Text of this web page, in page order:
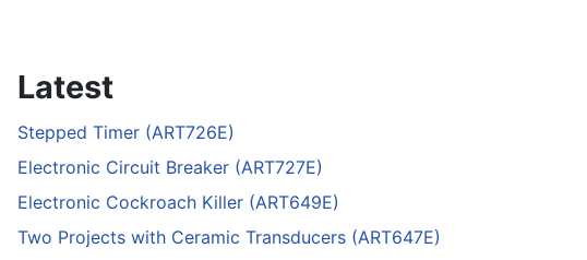
Latest
Stepped Timer (ART726E)
Electronic Circuit Breaker (ART727E)
Electronic Cockroach Killer (ART649E)
Two Projects with Ceramic Transducers (ART647E)